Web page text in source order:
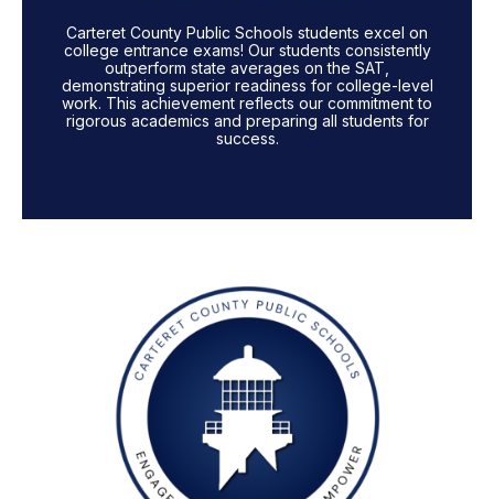
Carteret County Public Schools students excel on
college entrance exams! Our students consistently
outperform state averages on the SAT,
demonstrating superior readiness for college-level
work. This achievement reflects our commitment to
rigorous academics and preparing all students for
success.